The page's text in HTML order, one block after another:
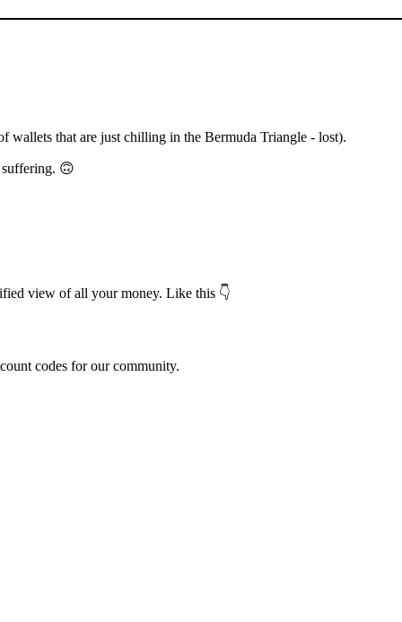
wallets that are just chilling in the Bermuda Triangle - lost).
suffering. 🙃
view of all your money. Like this 👇
codes for our community.